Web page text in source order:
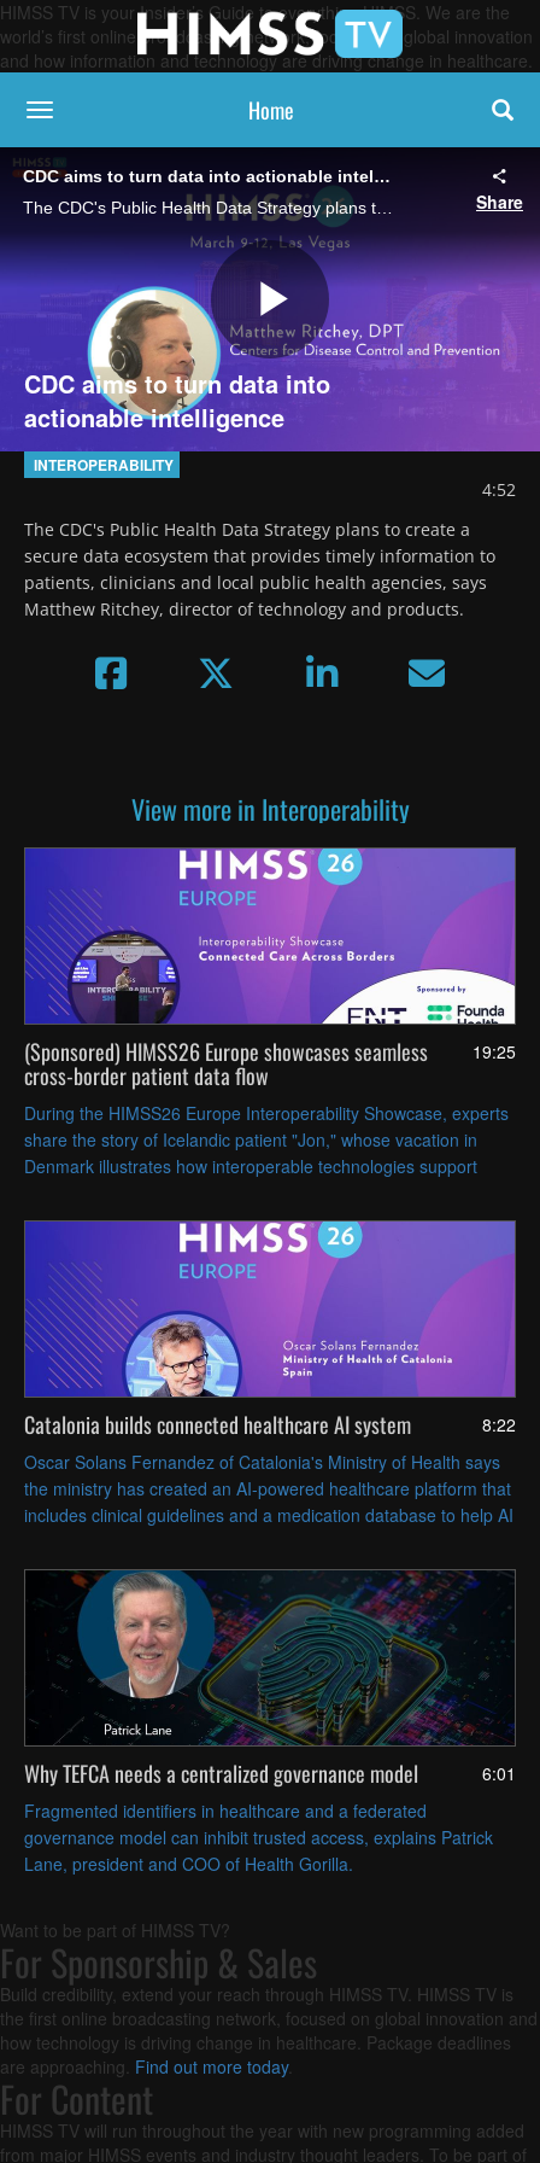
HIMSS TV is your Insider’s Guide to everything HIMSS. We are the
world’s first online broadcasting network, focused on global innovation
and how information and technology are driving change in healthcare.
toggle navigation Home
CDC aims to turn data into actionable intelligence
The CDC's Public Health Data Strategy plans to create a secure data ecosystem that provides timely information to patients, clinicians and local public health agencies, says Matthew Ritchey, director of technology and products.
Share
Play
CDC aims to turn data into
actionable intelligence
INTEROPERABILITY
4:52
The CDC's Public Health Data Strategy plans to create a
secure data ecosystem that provides timely information to
patients, clinicians and local public health agencies, says
Matthew Ritchey, director of technology and products.
View more in Interoperability
19:25
(Sponsored) HIMSS26 Europe showcases seamless
cross-border patient data flow
During the HIMSS26 Europe Interoperability Showcase, experts
share the story of Icelandic patient "Jon," whose vacation in
Denmark illustrates how interoperable technologies support
8:22
Catalonia builds connected healthcare AI system
Oscar Solans Fernandez of Catalonia's Ministry of Health says
the ministry has created an AI-powered healthcare platform that
includes clinical guidelines and a medication database to help AI
6:01
Why TEFCA needs a centralized governance model
Fragmented identifiers in healthcare and a federated
governance model can inhibit trusted access, explains Patrick
Lane, president and COO of Health Gorilla.
Want to be part of HIMSS TV?
For Sponsorship & Sales
Build credibility, extend your reach through HIMSS TV. HIMSS TV is
the first online broadcasting network, focused on global innovation and
how technology is driving change in healthcare. Package deadlines
are approaching. Find out more today.
For Content
HIMSS TV will run throughout the year with new programming added
from major HIMSS events and industry thought leaders. To be part of